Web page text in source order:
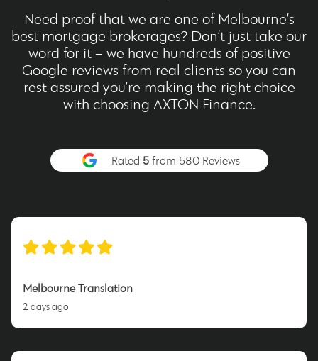
Need proof that we are one of Melbourne’s
best mortgage brokerages? Don’t just take our
word for it – we have hundreds of positive
Google reviews from real clients so you can
rest assured you’re making the right choice
with choosing AXTON Finance.
Rated 5from 580 Reviews
Melbourne Translation
2 days ago